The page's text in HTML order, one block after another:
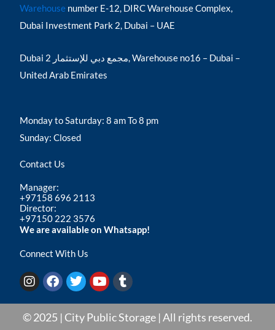
Warehouse number E-12, DIRC Warehouse Complex,
Dubai Investment Park 2, Dubai – UAE
Dubai مجمع دبي للإستثمار 2, Warehouse no16 – Dubai –
United Arab Emirates
Monday to Saturday: 8 am To 8 pm
Sunday: Closed
Contact Us
Manager:
+97158 696 2113
Director:
+97150 222 3576
We are available on Whatsapp!
Connect With Us
I
n
s
t
F
a
c
e
T
w
i
t
Y
o
u
t
T
u
m
b
© 2025 | City Public Storage | All rights reserved.